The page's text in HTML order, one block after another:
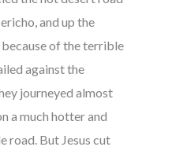
and up the
because of the terrible
against the
journeyed almost
a much hotter and
road. But Jesus cut